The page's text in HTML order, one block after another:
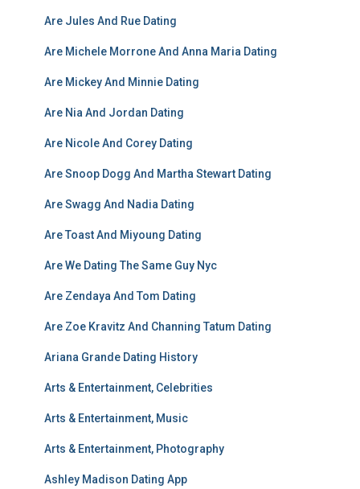
Are Jules And Rue Dating
Are Michele Morrone And Anna Maria Dating
Are Mickey And Minnie Dating
Are Nia And Jordan Dating
Are Nicole And Corey Dating
Are Snoop Dogg And Martha Stewart Dating
Are Swagg And Nadia Dating
Are Toast And Miyoung Dating
Are We Dating The Same Guy Nyc
Are Zendaya And Tom Dating
Are Zoe Kravitz And Channing Tatum Dating
Ariana Grande Dating History
Arts & Entertainment, Celebrities
Arts & Entertainment, Music
Arts & Entertainment, Photography
Ashley Madison Dating App